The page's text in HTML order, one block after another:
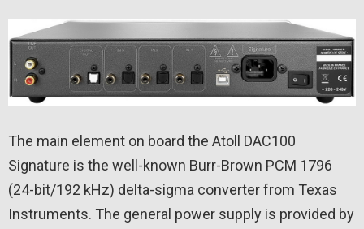
The main element on board the Atoll DAC100
Signature is the well-known Burr-Brown PCM 1796
(24-bit/192 kHz) delta-sigma converter from Texas
Instruments. The general power supply is provided by